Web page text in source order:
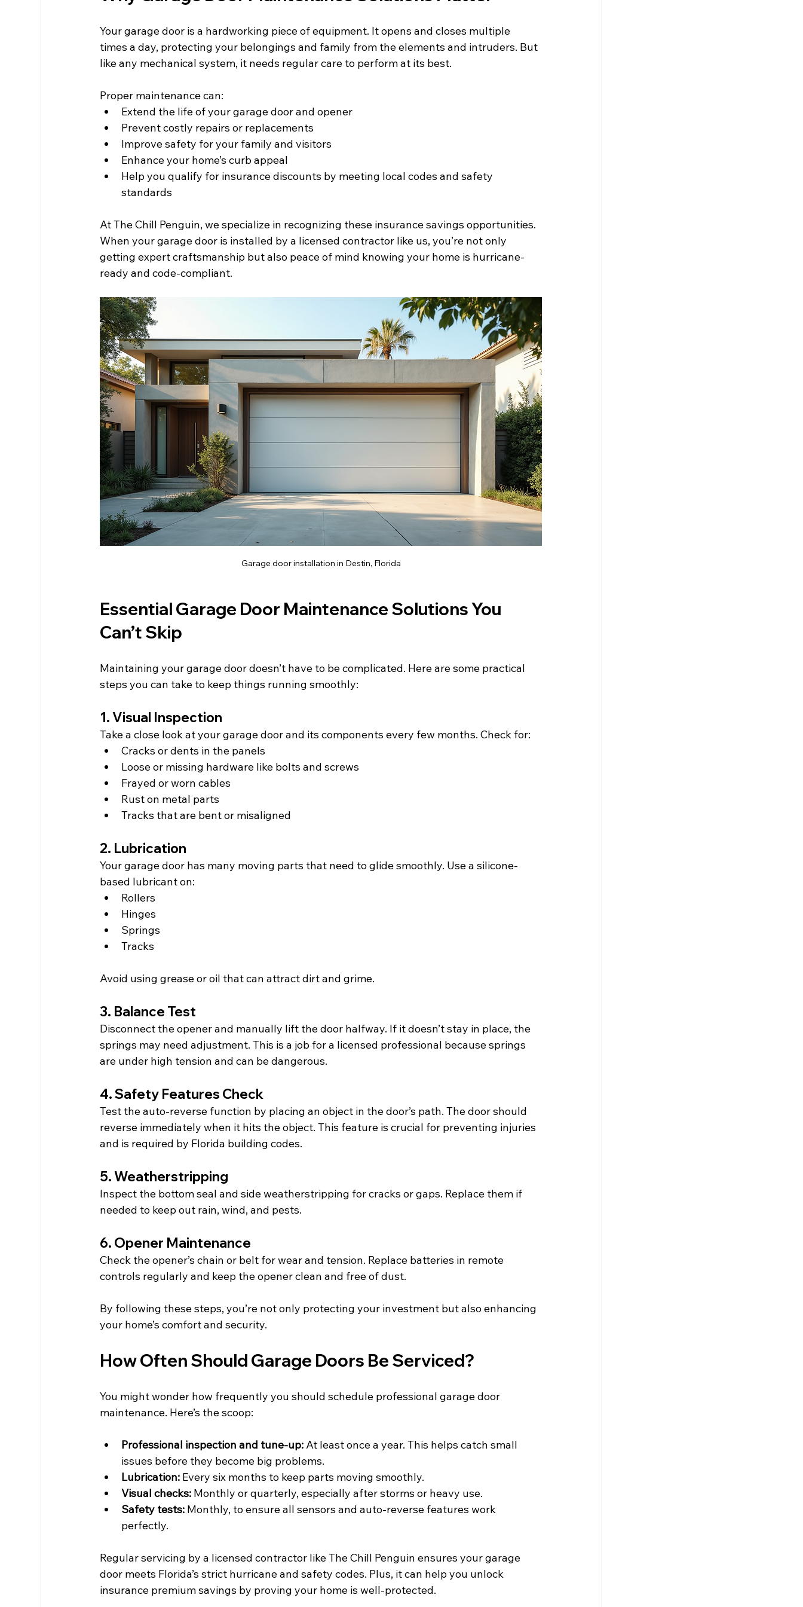
Your garage door is a hardworking piece of equipment. It opens and closes multiple
times a day, protecting your belongings and family from the elements and intruders. But
like any mechanical system, it needs regular care to perform at its best.
Proper maintenance can:
Extend the life of your garage door and opener
Prevent costly repairs or replacements
Improve safety for your family and visitors
Enhance your home’s curb appeal
Help you qualify for insurance discounts by meeting local codes and safety
standards
At The Chill Penguin, we specialize in recognizing these insurance savings opportunities.
When your garage door is installed by a licensed contractor like us, you’re not only
getting expert craftsmanship but also peace of mind knowing your home is hurricane-
ready and code-compliant.
Garage door installation in Destin, Florida
Essential Garage Door Maintenance Solutions You
Can’t Skip
Maintaining your garage door doesn’t have to be complicated. Here are some practical
steps you can take to keep things running smoothly:
1. Visual Inspection
Take a close look at your garage door and its components every few months. Check for:
Cracks or dents in the panels
Loose or missing hardware like bolts and screws
Frayed or worn cables
Rust on metal parts
Tracks that are bent or misaligned
2. Lubrication
Your garage door has many moving parts that need to glide smoothly. Use a silicone-
based lubricant on:
Rollers
Hinges
Springs
Tracks
Avoid using grease or oil that can attract dirt and grime.
3. Balance Test
Disconnect the opener and manually lift the door halfway. If it doesn’t stay in place, the
springs may need adjustment. This is a job for a licensed professional because springs
are under high tension and can be dangerous.
4. Safety Features Check
Test the auto-reverse function by placing an object in the door’s path. The door should
reverse immediately when it hits the object. This feature is crucial for preventing injuries
and is required by Florida building codes.
5. Weatherstripping
Inspect the bottom seal and side weatherstripping for cracks or gaps. Replace them if
needed to keep out rain, wind, and pests.
6. Opener Maintenance
Check the opener’s chain or belt for wear and tension. Replace batteries in remote
controls regularly and keep the opener clean and free of dust.
By following these steps, you’re not only protecting your investment but also enhancing
your home’s comfort and security.
How Often Should Garage Doors Be Serviced?
You might wonder how frequently you should schedule professional garage door
maintenance. Here’s the scoop:
Professional inspection and tune-up: At least once a year. This helps catch small
issues before they become big problems.
Lubrication: Every six months to keep parts moving smoothly.
Visual checks: Monthly or quarterly, especially after storms or heavy use.
Safety tests: Monthly, to ensure all sensors and auto-reverse features work
perfectly.
Regular servicing by a licensed contractor like The Chill Penguin ensures your garage
door meets Florida’s strict hurricane and safety codes. Plus, it can help you unlock
insurance premium savings by proving your home is well-protected.